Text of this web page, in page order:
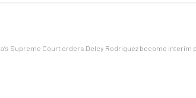
Supreme Court orders Delcy Rodriguez become interim